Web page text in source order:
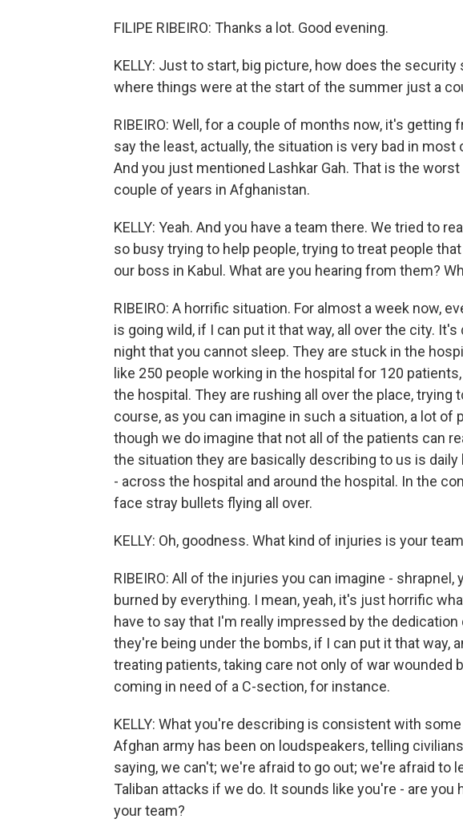
FILIPE RIBEIRO: Thanks a lot. Good evening.
KELLY: Just to start, big picture, how does the
where things were at the start of the summer just a
RIBEIRO: Well, for a couple of months now, it's getting
say the least, actually, the situation is very bad in
And you just mentioned Lashkar Gah. That is the
couple of years in Afghanistan.
KELLY: Yeah. And you have a team there. We tried to
so busy trying to help people, trying to treat people
our boss in Kabul. What are you hearing from them?
RIBEIRO: A horrific situation. For almost a week now,
is going wild, if I can put it that way, all over the city.
night that you cannot sleep. They are stuck in the
like 250 people working in the hospital for 120
the hospital. They are rushing all over the place, trying
course, as you can imagine in such a situation, a lot of
though we do imagine that not all of the patients can
the situation they are basically describing to us is
- across the hospital and around the hospital. In the
face stray bullets flying all over.
KELLY: Oh, goodness. What kind of injuries is your
RIBEIRO: All of the injuries you can imagine -
burned by everything. I mean, yeah, it's just horrific
have to say that I'm really impressed by the
they're being under the bombs, if I can put it that way,
treating patients, taking care not only of war wounded
coming in need of a C-section, for instance.
KELLY: What you're describing is consistent with
Afghan army has been on loudspeakers, telling
saying, we can't; we're afraid to go out; we're afraid to
Taliban attacks if we do. It sounds like you're - are
your team?